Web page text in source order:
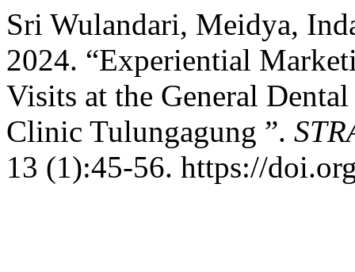
Sri Wulandari, Meidya,
2024. “Experiential
Visits at the General
Clinic Tulungagung ”.
13 (1):45-56. https://